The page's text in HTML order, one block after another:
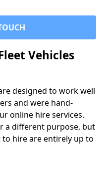
Vehicles
designed to work well
and were hand-
online hire services.
a different purpose, but
hire are entirely up to